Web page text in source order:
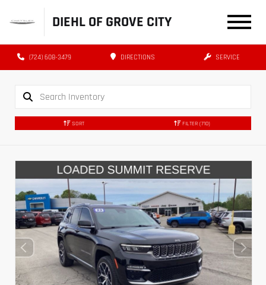
DIEHL OF GROVE CITY
(724) 608-3479 DIRECTIONS SERVICE
SORT FILTER (710)